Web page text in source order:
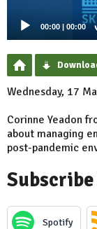
00:00 00:00
Wednesday, 17
Corinne Yeadon
about managing
post-pandemic
Spotify